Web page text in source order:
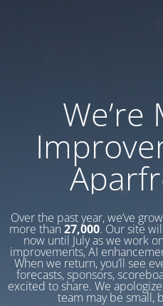
We’re
Over the past year, we’ve
more than 27,000. Our site
now until July as we work
improvements, AI
When we return, you’ll see
forecasts, sponsors,
excited to share. We
team may be small,